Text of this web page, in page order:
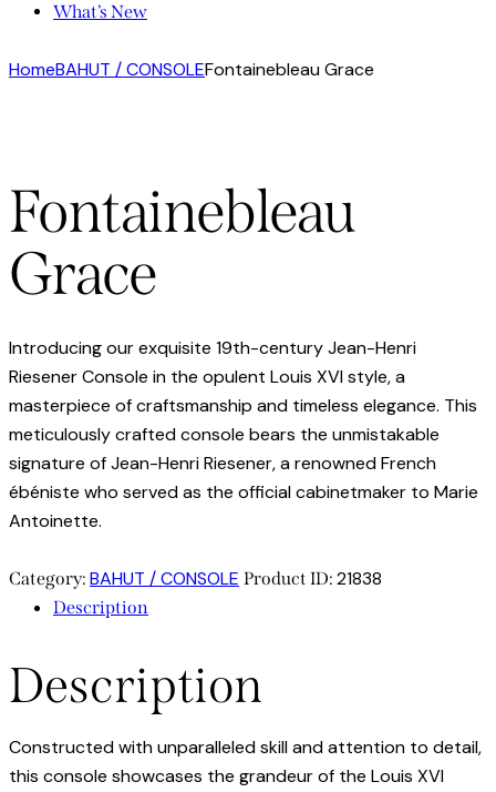
What’s New
HomeBAHUT / CONSOLEFontainebleau Grace
Fontainebleau
Grace
Introducing our exquisite 19th-century Jean-Henri
Riesener Console in the opulent Louis XVI style, a
masterpiece of craftsmanship and timeless elegance. This
meticulously crafted console bears the unmistakable
signature of Jean-Henri Riesener, a renowned French
ébéniste who served as the official cabinetmaker to Marie
Antoinette.
Category: BAHUT / CONSOLE Product ID: 21838
Description
Description
Constructed with unparalleled skill and attention to detail,
this console showcases the grandeur of the Louis XVI